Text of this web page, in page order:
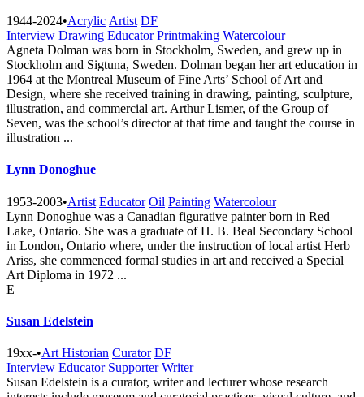
1944-2024•Acrylic Artist DF
Interview Drawing Educator Printmaking Watercolour
Agneta Dolman was born in Stockholm, Sweden, and grew up in
Stockholm and Sigtuna, Sweden. Dolman began her art education in
1964 at the Montreal Museum of Fine Arts’ School of Art and
Design, where she received training in drawing, painting, sculpture,
illustration, and commercial art. Arthur Lismer, of the Group of
Seven, was the school’s director at that time and taught the course in
illustration ...
Lynn Donoghue
1953-2003•Artist Educator Oil Painting Watercolour
Lynn Donoghue was a Canadian figurative painter born in Red
Lake, Ontario. She was a graduate of H. B. Beal Secondary School
in London, Ontario where, under the instruction of local artist Herb
Ariss, she commenced formal studies in art and received a Special
Art Diploma in 1972 ...
E
Susan Edelstein
19xx-•Art Historian Curator DF
Interview Educator Supporter Writer
Susan Edelstein is a curator, writer and lecturer whose research